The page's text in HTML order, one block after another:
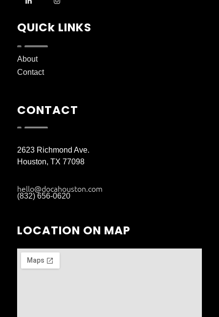
QUICk LINKS
About
Contact
CONTACT
2623 Richmond Ave.
Houston, TX 77098
hello@docahouston.com
(832) 656-0620
LOCATION ON MAP